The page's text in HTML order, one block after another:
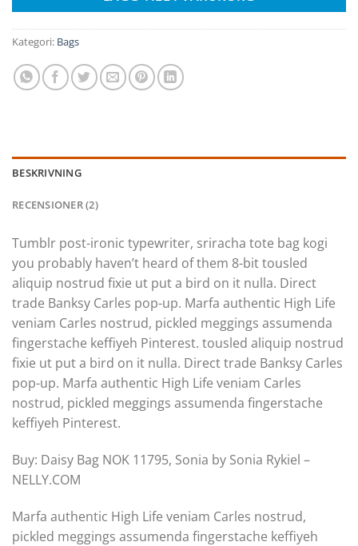
Kategori: Bags
BESKRIVNING
RECENSIONER (2)
Tumblr post-ironic typewriter, sriracha tote bag kogi
you probably haven’t heard of them 8-bit tousled
aliquip nostrud fixie ut put a bird on it nulla. Direct
trade Banksy Carles pop-up. Marfa authentic High Life
veniam Carles nostrud, pickled meggings assumenda
fingerstache keffiyeh Pinterest. tousled aliquip nostrud
fixie ut put a bird on it nulla. Direct trade Banksy Carles
pop-up. Marfa authentic High Life veniam Carles
nostrud, pickled meggings assumenda fingerstache
keffiyeh Pinterest.
Buy: Daisy Bag NOK 11795, Sonia by Sonia Rykiel –
NELLY.COM
Marfa authentic High Life veniam Carles nostrud,
pickled meggings assumenda fingerstache keffiyeh